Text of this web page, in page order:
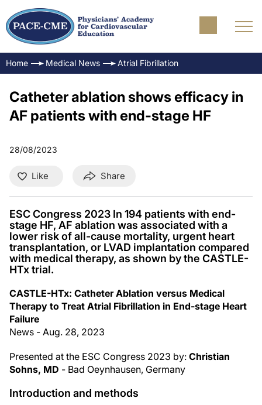
Home Medical News Atrial Fibrillation
Catheter ablation shows efficacy in
AF patients with end-stage HF
28/08/2023
Like Share
ESC Congress 2023 In 194 patients with end-
stage HF, AF ablation was associated with a
lower risk of all-cause mortality, urgent heart
transplantation, or LVAD implantation compared
with medical therapy, as shown by the CASTLE-
HTx trial.
CASTLE-HTx: Catheter Ablation versus Medical
Therapy to Treat Atrial Fibrillation in End-stage Heart
Failure
News - Aug. 28, 2023
Presented at the ESC Congress 2023 by: Christian
Sohns, MD - Bad Oeynhausen, Germany
Introduction and methods